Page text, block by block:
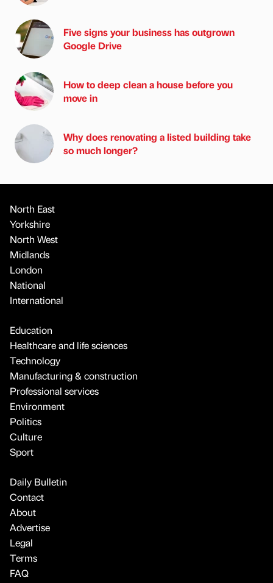
Five signs your business has outgrown
Google Drive
How to deep clean a house before you
move in
Why does renovating a listed building take
so much longer?
North East
Yorkshire
North West
Midlands
London
National
International
Education
Healthcare and life sciences
Technology
Manufacturing & construction
Professional services
Environment
Politics
Culture
Sport
Daily Bulletin
Contact
About
Advertise
Legal
Terms
FAQ